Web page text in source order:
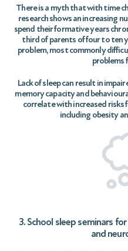
There is a myth that with time
research shows an increasing
spend their formative years
third of parents of four to ten
problem, most commonly
problems
Lack of sleep can result in
memory capacity and
correlate with increased risks
including obesity
3. School sleep seminars
and